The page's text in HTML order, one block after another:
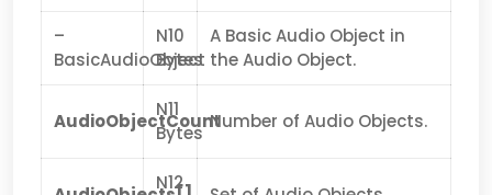
–
BasicAudioObject
N10
Bytes
A Basic Audio Object in
the Audio Object.
AudioObjectCount
N11
Bytes
Number of Audio Objects.
N12